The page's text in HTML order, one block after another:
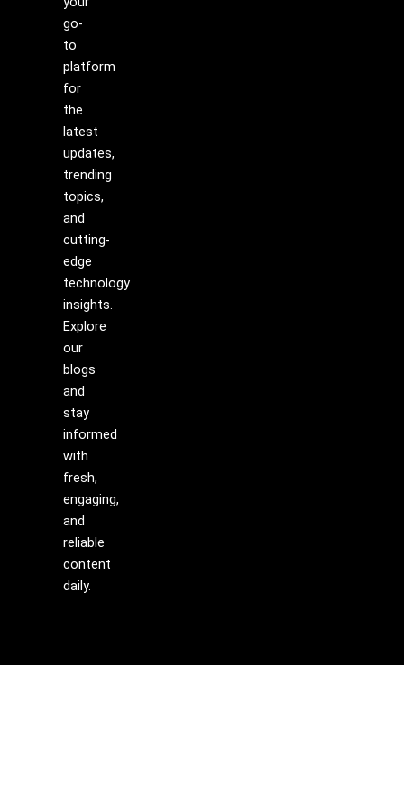
go-
to
platform
for
the
latest
updates,
trending
topics,
and
cutting-
edge
technology
insights.
Explore
our
blogs
and
stay
informed
with
fresh,
engaging,
and
reliable
content
daily.